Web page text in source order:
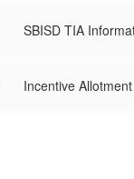
SBISD TIA
Incentive